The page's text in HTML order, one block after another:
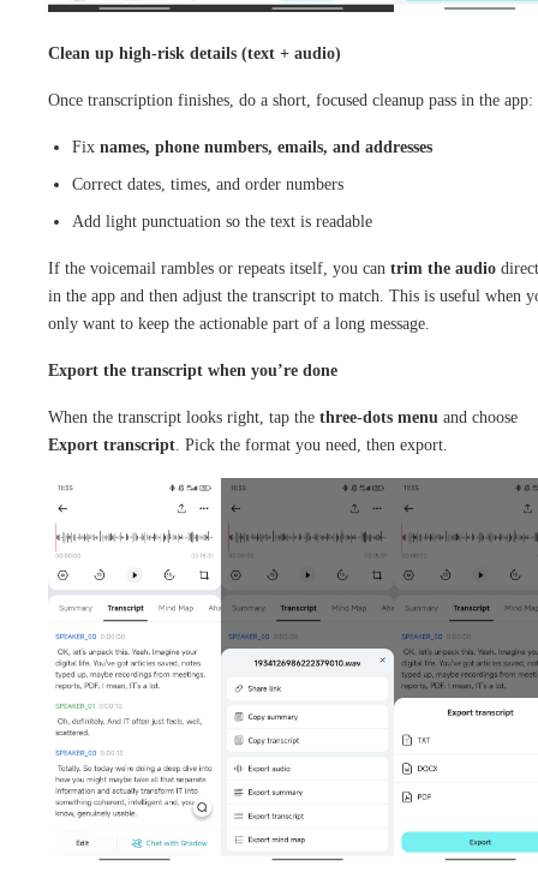
Clean up high-risk details (text + audio)
Once transcription finishes, do a short, focused cleanup pass in the app:
Fix names, phone numbers, emails, and addresses
Correct dates, times, and order numbers
Add light punctuation so the text is readable
If the voicemail rambles or repeats itself, you can trim the audio
in the app and then adjust the transcript to match. This is useful when
only want to keep the actionable part of a long message.
Export the transcript when you’re done
When the transcript looks right, tap the three-dots menu and choose
Export transcript. Pick the format you need, then export.